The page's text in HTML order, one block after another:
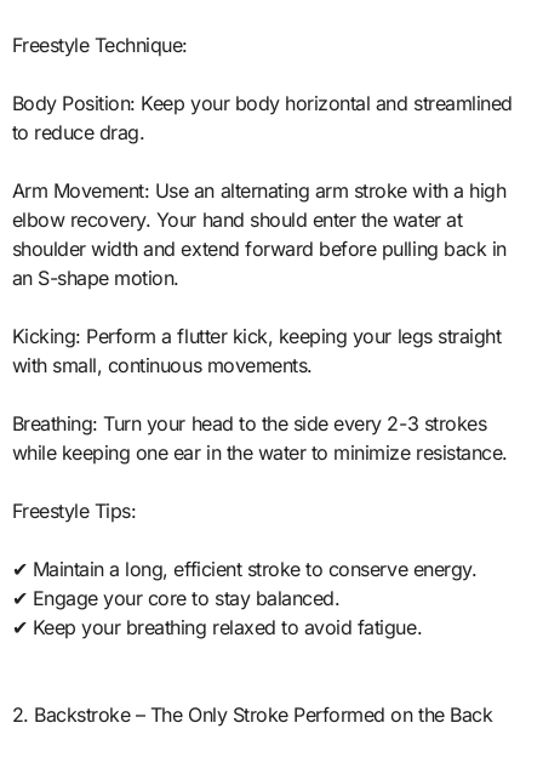
Freestyle Technique:
Body Position: Keep your body horizontal and streamlined
to reduce drag.
Arm Movement: Use an alternating arm stroke with a high
elbow recovery. Your hand should enter the water at
shoulder width and extend forward before pulling back in
an S-shape motion.
Kicking: Perform a flutter kick, keeping your legs straight
with small, continuous movements.
Breathing: Turn your head to the side every 2-3 strokes
while keeping one ear in the water to minimize resistance.
Freestyle Tips:
✔ Maintain a long, efficient stroke to conserve energy.
✔ Engage your core to stay balanced.
✔ Keep your breathing relaxed to avoid fatigue.
2. Backstroke – The Only Stroke Performed on the Back